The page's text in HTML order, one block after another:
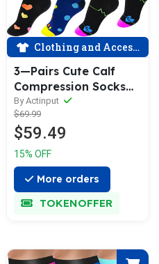
Clothing and Accessories
3—Pairs Cute Calf
Compression Socks
for Man and Woman
(20—30 mmHG）|
ACTINPUT
By Actinput
$69.99
$59.49
15% OFF
More orders
TOKENOFFER